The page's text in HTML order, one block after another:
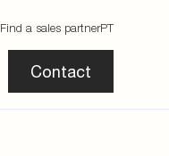
Find a sales partnerPT
Contact